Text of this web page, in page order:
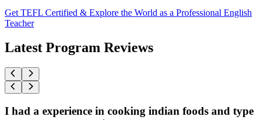
Get TEFL Certified & Explore the World as a Professional English
Teacher
Latest Program Reviews
I had a experience in cooking indian foods and type